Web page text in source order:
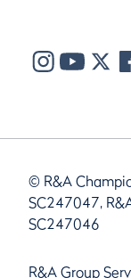
© R&A
SC247047,
SC247046
R&A Group